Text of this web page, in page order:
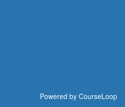
Powered by CourseLoop